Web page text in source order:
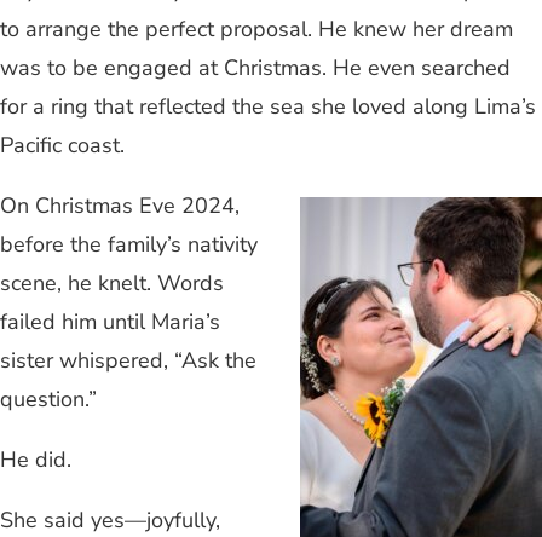
to arrange the perfect proposal. He knew her dream
was to be engaged at Christmas. He even searched
for a ring that reflected the sea she loved along Lima’s
Pacific coast.
On Christmas Eve 2024,
before the family’s nativity
scene, he knelt. Words
failed him until Maria’s
sister whispered, “Ask the
question.”
He did.
She said yes—joyfully,